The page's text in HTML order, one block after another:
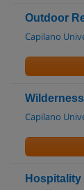
Outdoor
Capilano
Capilano